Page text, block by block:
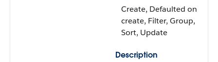
Create, Defaulted on
create, Filter, Group,
Sort, Update
Description